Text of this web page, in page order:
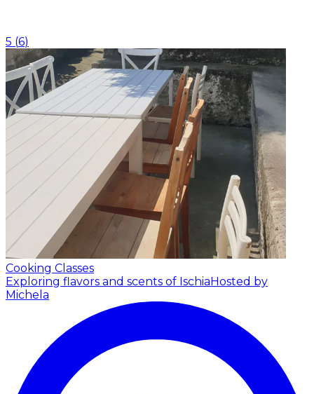
5 (6)
Cooking Classes
Exploring flavors and scents of IschiaHosted by
Michela